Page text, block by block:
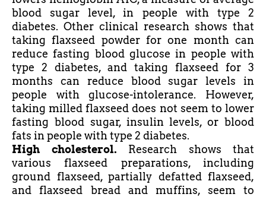
blood sugar level, in people with type 2
diabetes. Other clinical research shows that
taking flaxseed powder for one month can
reduce fasting blood glucose in people with
type 2 diabetes, and taking flaxseed for 3
months can reduce blood sugar levels in
people withglucose-intolerance. However,
taking milled flaxseed does not seem to lower
fasting blood sugar, insulin levels, or blood
fats in people with type 2 diabetes.
High cholesterol. Research shows that
various flaxseed preparations, including
ground flaxseed, partially defatted flaxseed,
and flaxseed bread and muffins, seem to